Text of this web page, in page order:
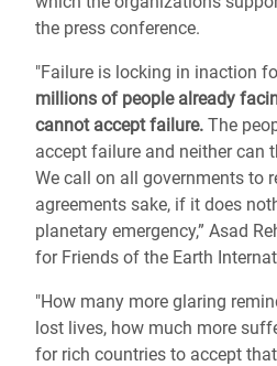
the press conference.
"Failure is locking in inaction
millions of people already
cannot accept failure. The
accept failure and neither can
We call on all governments to
agreements sake, if it does
planetary emergency,” Asad
for Friends of the Earth
"How many more glaring
lost lives, how much more
for rich countries to accept